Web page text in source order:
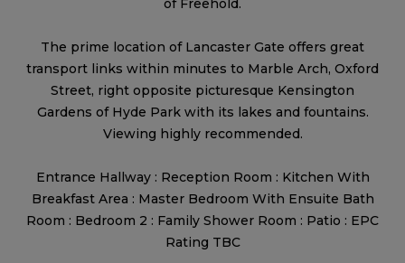
of Freehold.
The prime location of Lancaster Gate offers great
transport links within minutes to Marble Arch, Oxford
Street, right opposite picturesque Kensington
Gardens of Hyde Park with its lakes and fountains.
Viewing highly recommended.
Entrance Hallway : Reception Room : Kitchen With
Breakfast Area : Master Bedroom With Ensuite Bath
Room : Bedroom 2 : Family Shower Room : Patio : EPC
Rating TBC